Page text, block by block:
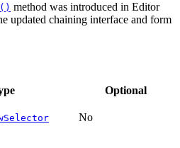
method was introduced in Editor
updated chaining interface and form
Optional
No